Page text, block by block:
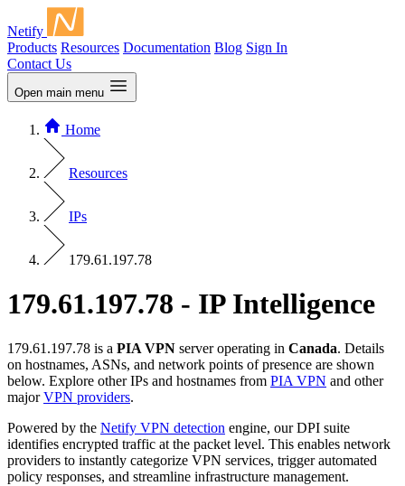
Netify
Products Resources Documentation Blog Sign In
Contact Us
Open main menu
Home
Resources
IPs
179.61.197.78
179.61.197.78 - IP Intelligence
179.61.197.78 is a PIA VPN server operating in Canada. Details
on hostnames, ASNs, and network points of presence are shown
below. Explore other IPs and hostnames from PIA VPN and other
majorVPN providers.
Powered by the Netify VPN detection engine, our DPI suite
identifies encrypted traffic at the packet level. This enables network
providers to instantly categorize VPN services, trigger automated
policy responses, and streamline infrastructure management.